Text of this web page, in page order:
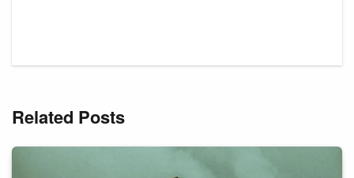
Related Posts